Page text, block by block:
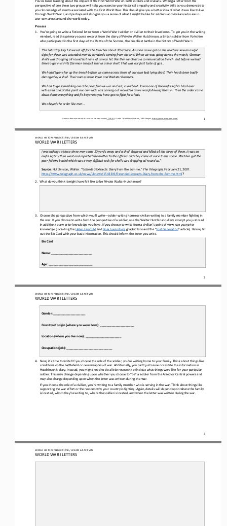
Unless otherwise noted, this work is licensed under CC BY 4.0 . Credit: “World War I Letters,” OER Project, https://www.oerproject.com/ 1
perspective of one these two groups will help you exercise your historical empathy and creativity skills as you demonstrate
your knowledge of events associated with the First World War. This should give you a better idea of what it was like to live
through World War I, and perhaps will also give you a sense of what it might be like for soldiers and civilians who are in
war torn areas around the world today.
Process
1.
You’re going to write a fictional letter from a World War I soldier or civilian to their loved ones. To get you in the writing
mindset, read this primary source excerpt from the diary of Private Walter Hutchinson, a British soldier from Yorkshire
who participated in the first days of the Battle of the Somme, the deadliest battle in the history of World War I.
“On Saturday July 1st we set off for the trenches about 10 o’clock. As soon as we got on the road we saw an awful
sight for there was wounded men by hundreds coming from the line. When we was going across the marsh, German
shells was dropping all round but none of us was hit. We then landed to a communication trench. But before we had
time to get in it Fritz [German troops] sent us a tear shell. That was our first taste of gas...
We hadn’t gone far up the trench before we came across three of our own lads lying dead. Their heads been badly
damaged by a shell. Their names were Voice and Webster Brothers.
We had to go scrambling over the poor fellows —in and out, in and out. It was one of the awful sights I had ever
witnessed and at this point our own lads was coming out wounded as we was following them in. Then the order came
down dump everything and fix bayonets you have got to fight for it lads.
We obeyed the order like men...
WORLD HISTORY PROJECT 1750/ LESSON 6.4 ACTIVITY
WORLD WAR I LETTERS
2
I was talking to these three men some 10 yards away and a shell dropped and killed all the three of them. It was an
awful sight. I then went and reported the matter to the officers and they came at once to the scene. We then got the
poor fellows buried which was a very difficult task for shells was dropping all round us.”
Source: Hutchinson, Walter. “Extended Extracts: Diary from the Somme,” The Telegraph, February 21, 2007.
https://www.telegraph.co.uk/news/uknews/1543319/Extended extracts Diary -from -the Somme.html?
2. What do you think it might have felt like to be Private Walter Hutchinson?
3. Choose the perspective from which you’ll write—solder writing home or civilian writing to a family member fighting in
the war If you choose to write from the perspective of a soldier, use the Walter Hutchinson diary excerpt you just read
in addition to any prior knowledge you have. If you choose to write from a civilian’s point of view, use your prior
knowledge (including the Helen Fairchild and Rosa Luxemburg graphic bios and the “Lost Generation” article). Below, fill
out the Bio Card with your basic information. This should inform the letter you write.
Bio Card
Name: ________________________
Age: __________________________
WORLD HISTORY PROJECT 1750/ LESSON 6.4 ACTIVITY
WORLD WAR I LETTERS
3
Gender: ___________________
Country of origin (where you were born): ____________________
Location (where you live now): _____________________
Occupation (job): ___________________________
4. Now, it’s time to write! If you choose the role of the soldier, you’re writing home to your family. Think about things like
conditions on the battlefield or new weapons of war.
Additionally, you can’t just reuse or restate the information in
Hutchinson’s diary. Instead, you might need to do a little research to find out what things were like for your particular
soldier. This may change depending upon whether you choose to “be” a soldier from the Allied or Central powers and
may also change depending upon when the letter was written during the war.
If you choose the role of a civilian, you’re writing to a family member who is serving in the war. Think about things like
supporting the war effort or the reasons why your country is fighting.
Again, details will depend upon where the family
is located, whom they’re writing to, where the soldier is located, and when the letter was written during the war
WORLD HISTORY PROJECT 1750/ LESSON 6.4 ACTIVITY
WORLD WAR I LETTERS